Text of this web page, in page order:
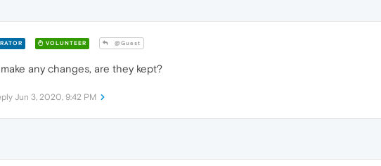
VOLUNTEER @Guest
any changes, are they kept?
Jun 3, 2020, 9:42 PM